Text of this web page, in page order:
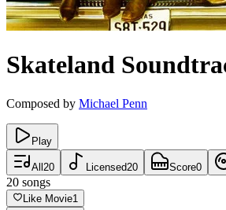
Skateland
Composed by Michael Penn
Play
All 20 Licensed20 Score0
20 songs
Like Movie1